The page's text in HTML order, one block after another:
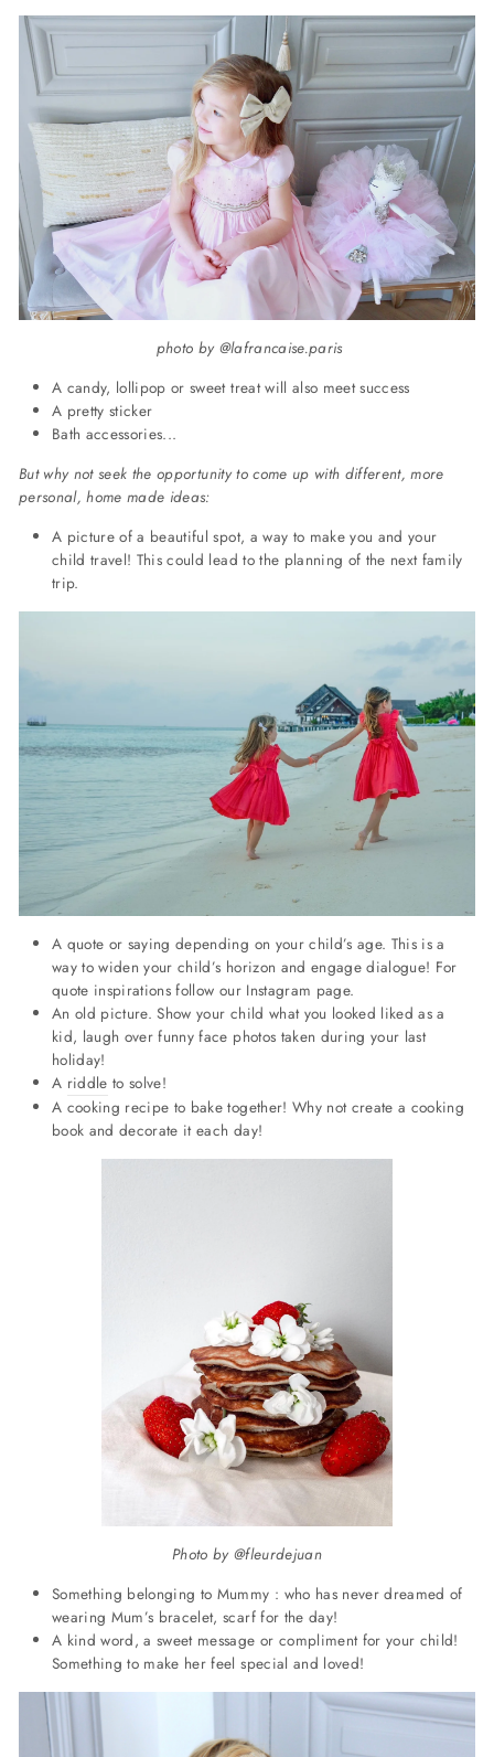
photo by @lafrancaise.paris
A candy, lollipop or sweet treat will also meet success
A pretty sticker
Bath accessories...
But why not seek the opportunity to come up with different, more
personal, home made ideas:
A picture of a beautiful spot, a way to make you and your
child travel! This could lead to the planning of the next family
trip.
A quote or saying depending on your child’s age. This is a
way to widen your child’s horizon and engage dialogue! For
quote inspirations follow our Instagram page.
An old picture. Show your child what you looked liked as a
kid, laugh over funny face photos taken during your last
holiday!
A riddle to solve!
A cooking recipe to bake together! Why not create a cooking
book and decorate it each day!
Photo by @fleurdejuan
Something belonging to Mummy : who has never dreamed of
wearing Mum’s bracelet, scarf for the day!
A kind word, a sweet message or compliment for your child!
Something to make her feel special and loved!